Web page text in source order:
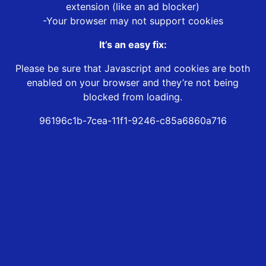
extension (like an ad blocker)
-Your browser may not support cookies
It’s an easy fix:
Please be sure that Javascript and cookies are both
enabled on your browser and they’re not being
blocked from loading.
96196c1b-7cea-11f1-9246-c85a6860a716